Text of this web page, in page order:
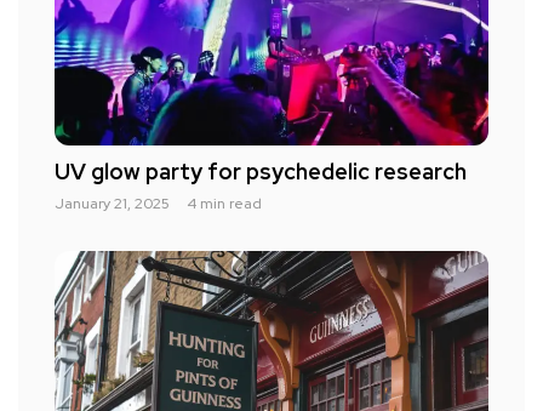
UV glow party for psychedelic research
January 21, 2025 4 min read